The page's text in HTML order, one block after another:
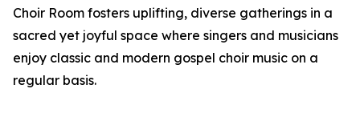
Choir Room fosters uplifting, diverse gatherings in a
sacred yet joyful space where singers and musicians
enjoy classic and modern gospel choir music on a
regular basis.